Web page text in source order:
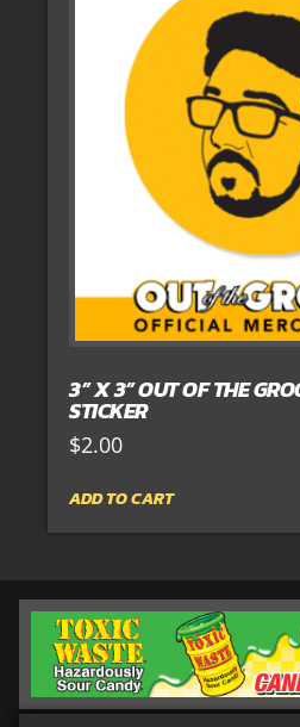
3” X 3” OUT OF THE
STICKER
$2.00
ADD TO CART